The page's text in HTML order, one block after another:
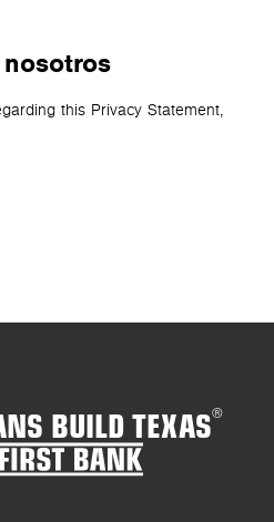
this Privacy Statement,
BUILD TEXAS®